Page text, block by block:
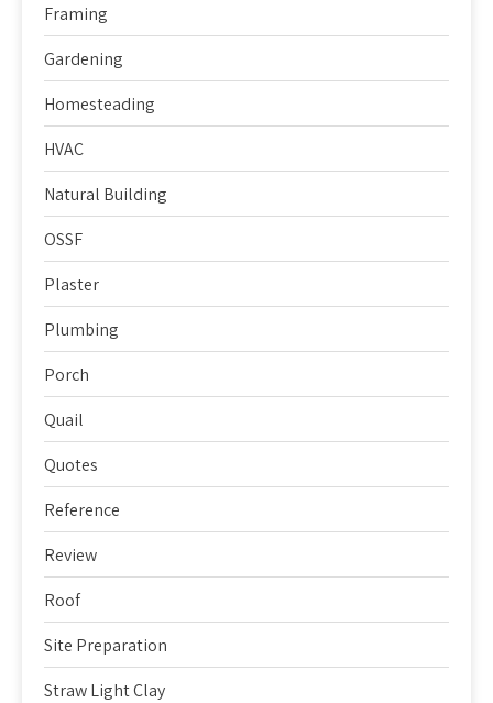
Framing
Gardening
Homesteading
HVAC
Natural Building
OSSF
Plaster
Plumbing
Porch
Quail
Quotes
Reference
Review
Roof
Site Preparation
Straw Light Clay